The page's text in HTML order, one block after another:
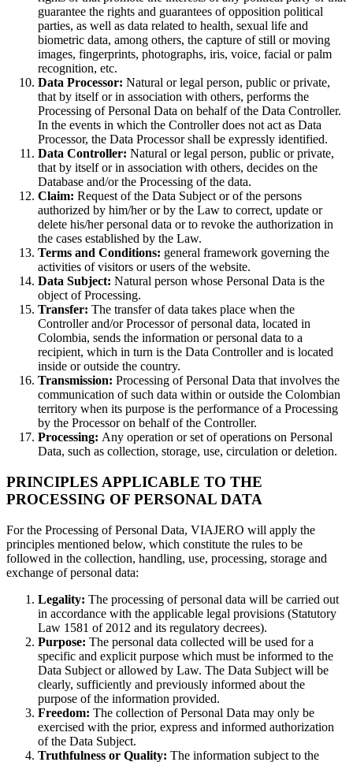
guarantee the rights and guarantees of opposition political
parties, as well as data related to health, sexual life and
biometric data, among others, the capture of still or moving
images, fingerprints, photographs, iris, voice, facial or palm
recognition, etc.
Data Processor: Natural or legal person, public or private,
that by itself or in association with others, performs the
Processing of Personal Data on behalf of the Data Controller.
In the events in which the Controller does not act as Data
Processor, the Data Processor shall be expressly identified.
Data Controller: Natural or legal person, public or private,
that by itself or in association with others, decides on the
Database and/or the Processing of the data.
Claim: Request of the Data Subject or of the persons
authorized by him/her or by the Law to correct, update or
delete his/her personal data or to revoke the authorization in
the cases established by the Law.
Terms and Conditions: general framework governing the
activities of visitors or users of the website.
Data Subject: Natural person whose Personal Data is the
object of Processing.
Transfer: The transfer of data takes place when the
Controller and/or Processor of personal data, located in
Colombia, sends the information or personal data to a
recipient, which in turn is the Data Controller and is located
inside or outside the country.
Transmission: Processing of Personal Data that involves the
communication of such data within or outside the Colombian
territory when its purpose is the performance of a Processing
by the Processor on behalf of the Controller.
Processing: Any operation or set of operations on Personal
Data, such as collection, storage, use, circulation or deletion.
PRINCIPLES APPLICABLE TO THE
PROCESSING OF PERSONAL DATA
For the Processing of Personal Data, VIAJERO will apply the
principles mentioned below, which constitute the rules to be
followed in the collection, handling, use, processing, storage and
exchange of personal data:
Legality: The processing of personal data will be carried out
in accordance with the applicable legal provisions (Statutory
Law 1581 of 2012 and its regulatory decrees).
Purpose: The personal data collected will be used for a
specific and explicit purpose which must be informed to the
Data Subject or allowed by Law. The Data Subject will be
clearly, sufficiently and previously informed about the
purpose of the information provided.
Freedom: The collection of Personal Data may only be
exercised with the prior, express and informed authorization
of the Data Subject.
Truthfulness or Quality: The information subject to the